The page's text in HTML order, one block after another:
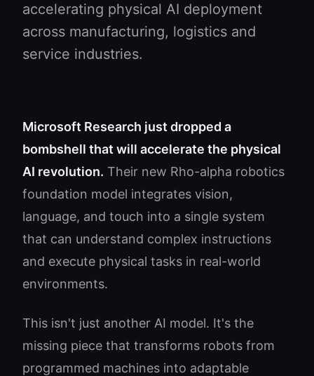
accelerating physical AI deployment
across manufacturing, logistics and
service industries.
Microsoft Research just dropped a
bombshell that will accelerate the physical
AI revolution. Their new Rho-alpha robotics
foundation model integrates vision,
language, and touch into a single system
that can understand complex instructions
and execute physical tasks in real-world
environments.
This isn't just another AI model. It's the
missing piece that transforms robots from
programmed machines into adaptable